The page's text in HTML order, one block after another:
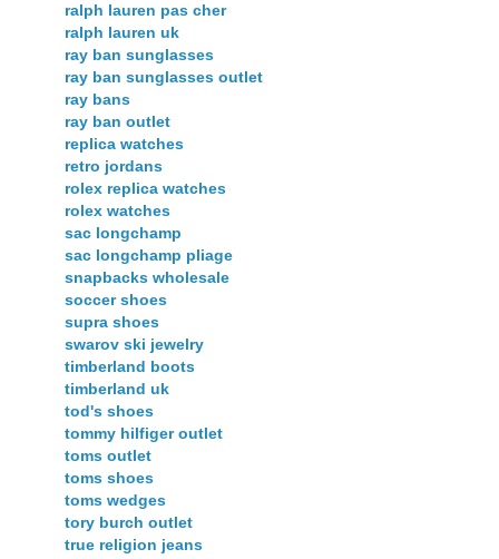
ralph lauren pas cher
ralph lauren uk
ray ban sunglasses
ray ban sunglasses outlet
ray bans
ray ban outlet
replica watches
retro jordans
rolex replica watches
rolex watches
sac longchamp
sac longchamp pliage
snapbacks wholesale
soccer shoes
supra shoes
swarov ski jewelry
timberland boots
timberland uk
tod's shoes
tommy hilfiger outlet
toms outlet
toms shoes
toms wedges
tory burch outlet
true religion jeans